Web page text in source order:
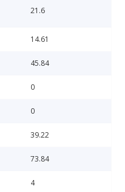
21.6
14.61
45.84
0
0
39.22
73.84
4